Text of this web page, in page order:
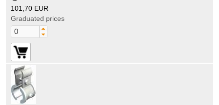
101,70 EUR
Graduated prices